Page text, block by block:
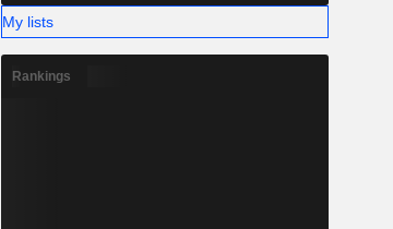
11
My lists
Rankings